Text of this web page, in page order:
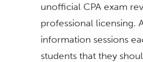
unofficial CPA exam
professional licensing.
information sessions
students that they